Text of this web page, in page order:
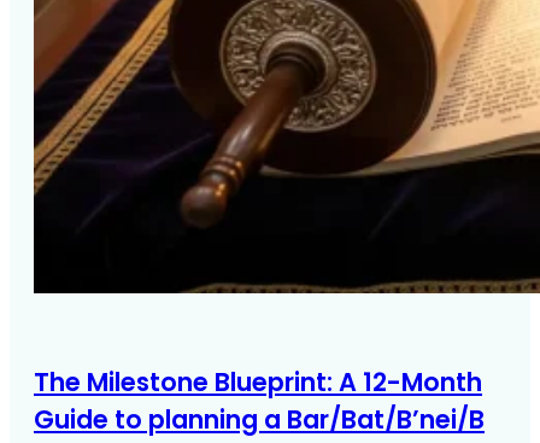
The Milestone Blueprint: A 12-Month
Guide to planning a Bar/Bat/B’nei/B